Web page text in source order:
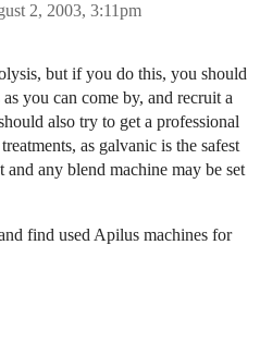
2, 2003, 3:11pm
but if you do this, you should
you can come by, and recruit a
also try to get a professional
as galvanic is the safest
and any blend machine may be set
find used Apilus machines for